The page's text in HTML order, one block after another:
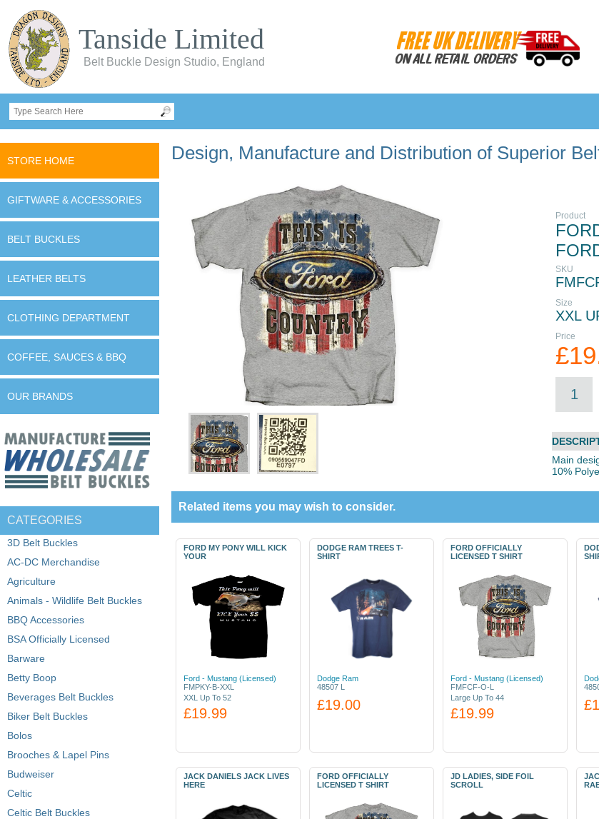
Tanside Limited
Belt Buckle Design Studio, England
STORE HOME
GIFTWARE & ACCESSORIES
BELT BUCKLES
LEATHER BELTS
CLOTHING DEPARTMENT
COFFEE, SAUCES & BBQ
OUR BRANDS
CATEGORIES
3D Belt Buckles
AC-DC Merchandise
Agriculture
Animals - Wildlife Belt Buckles
BBQ Accessories
BSA Officially Licensed
Barware
Betty Boop
Beverages Belt Buckles
Biker Belt Buckles
Bolos
Brooches & Lapel Pins
Budweiser
Celtic
Celtic Belt Buckles
Design, Manufacture and Distribution of Superior
Product
SKU
Size
XXL
Price
Main
10%
Related items you may wish to consider.
FORD MY PONY WILL KICK
YOUR
Ford - Mustang (Licensed)
FMPKY-B-XXL
XXL Up To 52
£19.99
DODGE RAM TREES T-
SHIRT
Dodge Ram
48507 L
£19.00
FORD OFFICIALLY
LICENSED T SHIRT
Ford - Mustang (Licensed)
FMFCF-O-L
Large Up To 44
£19.99
JACK DANIELS JACK LIVES
HERE
FORD OFFICIALLY
LICENSED T SHIRT
JD LADIES, SIDE FOIL
SCROLL